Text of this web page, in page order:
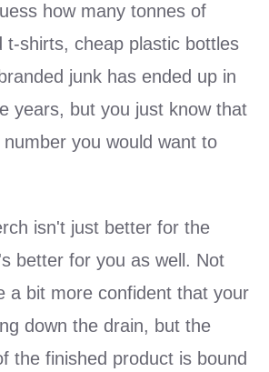
how many tonnes of
t-shirts, cheap plastic bottles
junk has ended up in
years, but you just know that
you would want to
isn't just better for the
better for you as well. Not
a bit more confident that your
down the drain, but the
the finished product is bound